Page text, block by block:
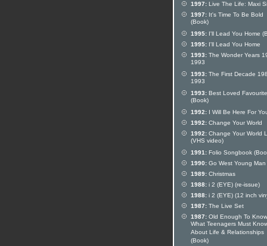
1997: Live The Life: Maxi
1997: It's Time To Be Bold
(Book)
1995: I'll Lead You Home
1995: I'll Lead You Home
1993: The Wonder Years
1993
1993: The First Decade
1993
1993: Best Loved
(Book)
1992: I Will Be Here For
1992: Change Your World
1992: Change Your World
(VHS video)
1991: Folio Songbook
1990: Go West Young Man
1989: Christmas
1988: i 2 (EYE) (re-issue)
1988: i 2 (EYE) (12 inch
1987: The Live Set
1987: Old Enough To
What Teenagers Must
About Life & Relationships
(Book)